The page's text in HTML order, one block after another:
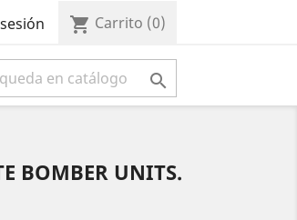
shopping_cart Carrito (0)

BOMBER UNITS.